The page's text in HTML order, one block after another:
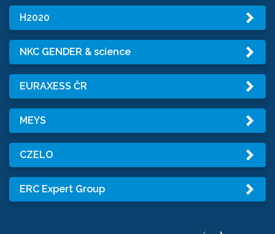
H2020
NKC GENDER & science
EURAXESS ČR
MEYS
CZELO
ERC Expert Group